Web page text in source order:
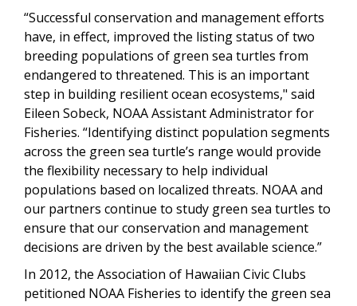
“Successful conservation and management efforts
have, in effect, improved the listing status of two
breeding populations of green sea turtles from
endangered to threatened. This is an important
step in building resilient ocean ecosystems," said
Eileen Sobeck, NOAA Assistant Administrator for
Fisheries. “Identifying distinct population segments
across the green sea turtle’s range would provide
the flexibility necessary to help individual
populations based on localized threats. NOAA and
our partners continue to study green sea turtles to
ensure that our conservation and management
decisions are driven by the best available science.”
In 2012, the Association of Hawaiian Civic Clubs
petitioned NOAA Fisheries to identify the green sea